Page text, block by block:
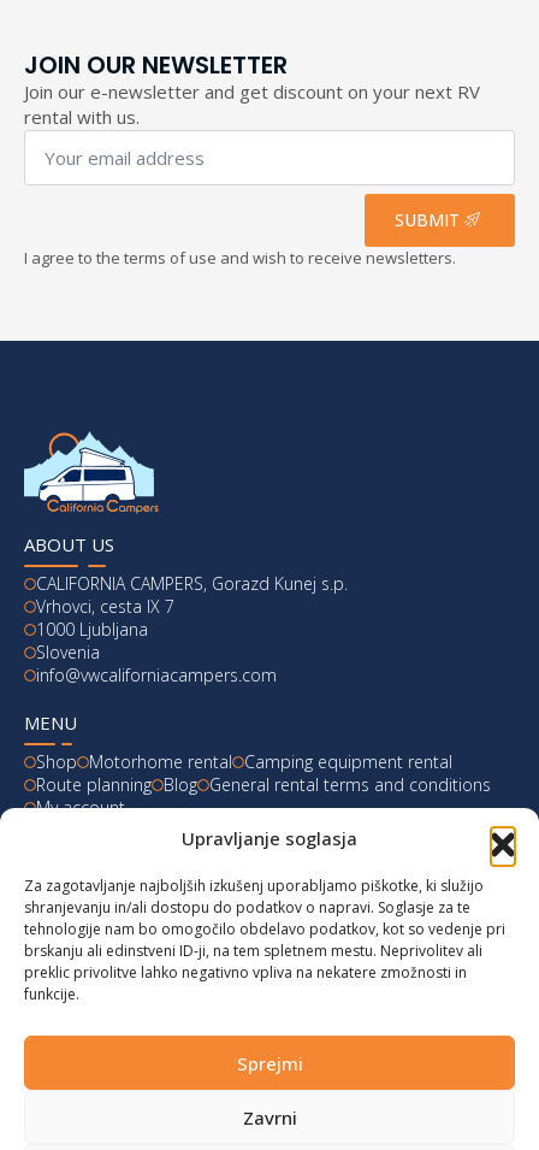
Upravljanje soglasja
Za zagotavljanje najboljših izkušenj uporabljamo piškotke, ki služijo
shranjevanju in/ali dostopu do podatkov o napravi. Soglasje za te
tehnologije nam bo omogočilo obdelavo podatkov, kot so vedenje pri
brskanju ali edinstveni ID-ji, na tem spletnem mestu. Neprivolitev ali
preklic privolitve lahko negativno vpliva na nekatere zmožnosti in
funkcije.
Sprejmi
Zavrni
JOIN OUR NEWSLETTER
Join our e-newsletter and get discount on your next RV
rental with us.
Your
email
address
*
SUBMIT
I agree to the terms of use and wish to receive newsletters.
ABOUT US
CALIFORNIA CAMPERS, Gorazd Kunej s.p.
Vrhovci, cesta IX 7
1000 Ljubljana
Slovenia
info@vwcaliforniacampers.com
MENU
Shop Motorhome rental
Camping equipment rental
Route planning Blog General rental terms and conditions
My account
LATEST FROM OUR BLOG
Ski Weekend at Fanningberg, Austria
Giro d’Italia 2023: Experience on Monte Lussari
Hungary for Labor Day holidays